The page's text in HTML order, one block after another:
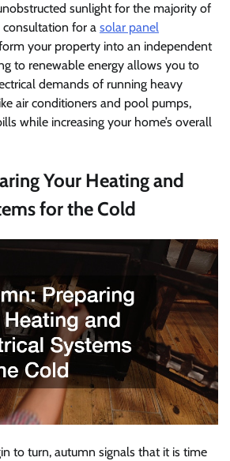
sunlight for the majority of
consultation for a solar panel
your property into an independent
to renewable energy allows you to
demands of running heavy
air conditioners and pool pumps,
while increasing your home’s overall
Your Heating and
for the Cold
to turn, autumn signals that it is time